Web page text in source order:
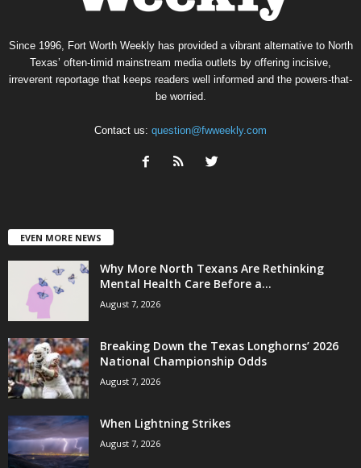
Since 1996, Fort Worth Weekly has provided a vibrant alternative to North
Texas’ often-timid mainstream media outlets by offering incisive,
irreverent reportage that keeps readers well informed and the powers-that-
be worried.
Contact us: question@fwweekly.com
EVEN MORE NEWS
Why More North Texans Are Rethinking
Mental Health Care Before a...
August 7, 2026
Breaking Down the Texas Longhorns’ 2026
National Championship Odds
August 7, 2026
When Lightning Strikes
August 7, 2026